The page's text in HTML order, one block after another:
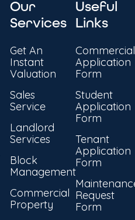
Our
Services
Get An
Instant
Valuation
Sales
Service
Landlord
Services
Block
Management
Commercial
Property
Useful
Links
Commercial
Application
Form
Student
Application
Form
Tenant
Application
Form
Request
Form